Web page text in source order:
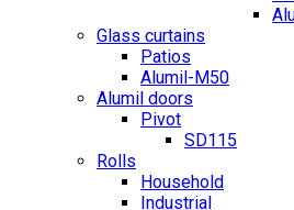
Glass curtains
Patios
Alumil-M50
Alumil doors
Pivot
SD115
Rolls
Household
Industrial